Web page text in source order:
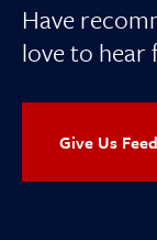
Have
love to hear
Give Us